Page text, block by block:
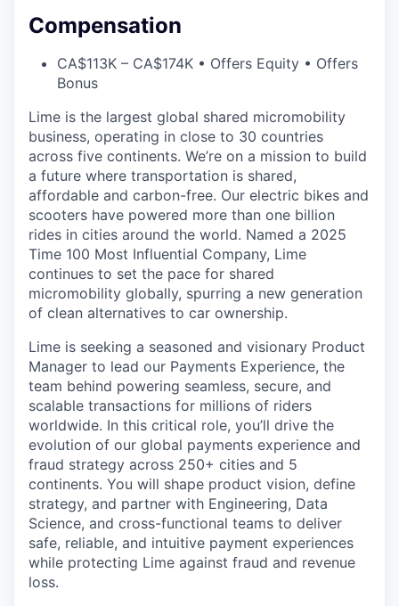
Compensation
CA$113K – CA$174K • Offers Equity • Offers
Bonus
Lime is the largest global shared micromobility
business, operating in close to 30 countries
across five continents. We’re on a mission to build
a future where transportation is shared,
affordable and carbon-free. Our electric bikes and
scooters have powered more than one billion
rides in cities around the world. Named a 2025
Time 100 Most Influential Company, Lime
continues to set the pace for shared
micromobility globally, spurring a new generation
of clean alternatives to car ownership.
Lime is seeking a seasoned and visionary Product
Manager to lead our Payments Experience, the
team behind powering seamless, secure, and
scalable transactions for millions of riders
worldwide. In this critical role, you’ll drive the
evolution of our global payments experience and
fraud strategy across 250+ cities and 5
continents. You will shape product vision, define
strategy, and partner with Engineering, Data
Science, and cross-functional teams to deliver
safe, reliable, and intuitive payment experiences
while protecting Lime against fraud and revenue
loss.